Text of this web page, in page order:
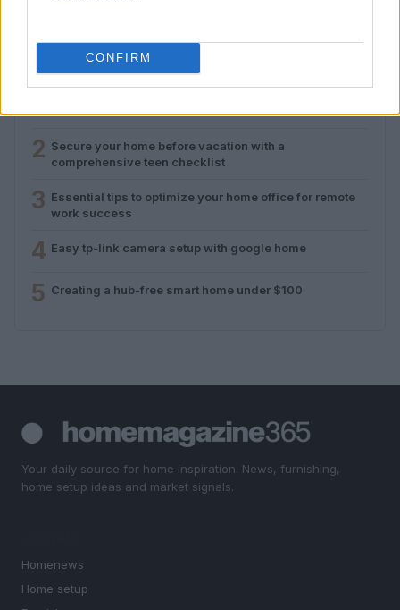
CONFIRM
MOST POPULAR
1
2 Secure your home before vacation with a
comprehensive teen checklist
3 Essential tips to optimize your home office for remote
work success
4 Easy tp-link camera setup with google home
5 Creating a hub-free smart home under $100
Your daily source for home inspiration. News, furnishing,
home setup ideas and market signals.
Homenews
Home setup